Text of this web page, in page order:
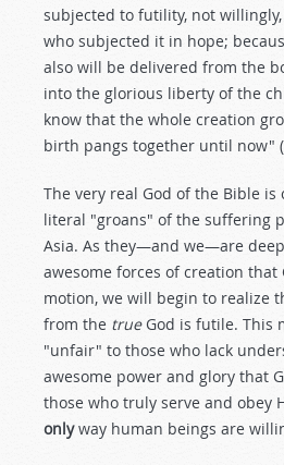
subjected to futility, not
who subjected it in hope;
also will be delivered from the
into the glorious liberty of the
know that the whole creation
birth pangs together until now" (
The very real God of the Bible
literal "groans" of the suffering
Asia. As they—and we—are
awesome forces of creation that
motion, we will begin to realize
from the trueGod is futile. This
"unfair" to those who lack
awesome power and glory that
those who truly serve and obey
onlyway human beings are